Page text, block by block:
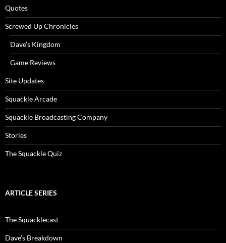
Quotes
Screwed Up Chronicles
Dave’s Kingdom
Game Reviews
Site Updates
Squackle Arcade
Squackle Broadcasting Company
Stories
The Squackle Quiz
ARTICLE SERIES
The Squacklecast
Dave’s Breakdown